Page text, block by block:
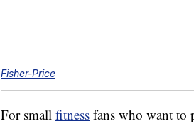
Fisher-Price
For small fitness fans who want to